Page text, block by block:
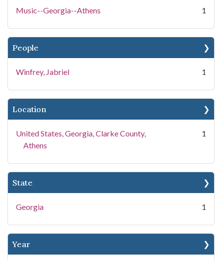
Music--Georgia--Athens
1
People
Winfrey, Jabriel 1
Location
United States, Georgia, Clarke County,
Athens
1
State
Georgia 1
Year